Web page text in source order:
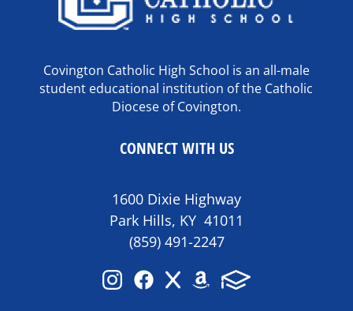
Covington Catholic High School is an all-male
student educational institution of the Catholic
Diocese of Covington.
CONNECT WITH US
1600 Dixie Highway
Park Hills, KY 41011
(859) 491-2247